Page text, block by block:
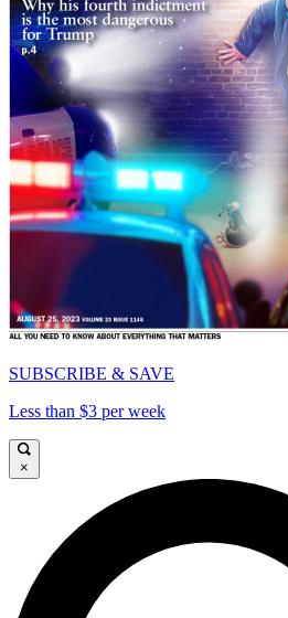
SUBSCRIBE & SAVE
Less than $3 per week
×